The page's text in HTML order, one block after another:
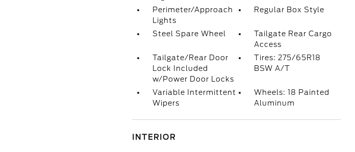
Perimeter/Approach
Lights
Regular Box Style
Steel Spare Wheel
Tailgate Rear Cargo
Access
Tailgate/Rear Door
Lock Included
w/Power Door Locks
Tires: 275/65R18
BSW A/T
Variable Intermittent
Wipers
Wheels: 18 Painted
Aluminum
INTERIOR